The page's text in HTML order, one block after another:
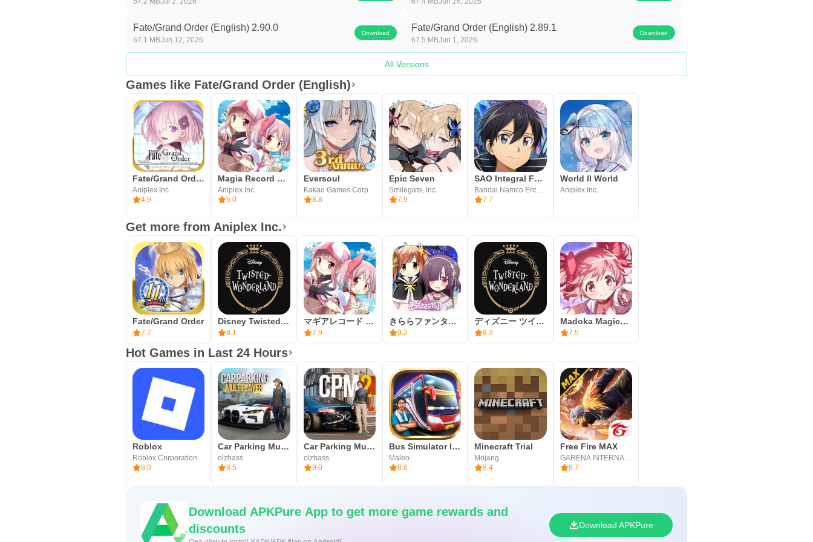
Fate/Grand Order (English) 2.90.0
67.1 MBJun 12, 2026
Download Fate/Grand Order (English) 2.89.1
67.5 MBJun 1, 2026
Download
All Versions
Games like Fate/Grand Order (English)
Fate/Grand Order Waltz in the
Aniplex Inc.
4.9
Magia Record English
Aniplex Inc.
5.0
Eversoul
Kakao Games Corp.
8.8
Epic Seven
Smilegate, Inc.
7.9
SAO Integral Factor - MMORPG
Bandai Namco Entertainment Inc.
7.7
World II World
Aniplex Inc.
Get more from Aniplex Inc.
Fate/Grand Order
7.7
Disney Twisted-Wonderland
8.1
マギアレコード 魔法少女まどかマギカ外伝
7.9
きららファンタジア
9.2
ディズニー ツイステッドワンダーランド
8.3
Madoka Magica Magia Exedra
7.5
Hot Games in Last 24 Hours
Roblox
Roblox Corporation
8.0
Car Parking Multiplayer
olzhass
8.5
Car Parking Multiplayer 2
olzhass
9.0
Bus Simulator Indonesia
Maleo
8.6
Minecraft Trial
Mojang
8.4
Free Fire MAX
GARENA INTERNATIONAL I
8.7
Download APKPure App to get more game rewards and
discounts
Download APKPure